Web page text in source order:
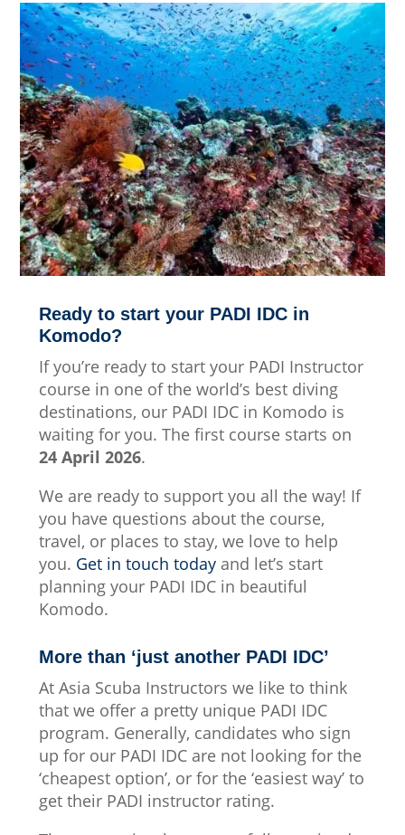
Ready to start your PADI IDC in
Komodo?
If you’re ready to start your PADI Instructor
course in one of the world’s best diving
destinations, our PADI IDC in Komodo is
waiting for you. The first course starts on
24 April 2026.
We are ready to support you all the way! If
you have questions about the course,
travel, or places to stay, we love to help
you. Get in touch todayand let’s start
planning your PADI IDC in beautiful
Komodo.
More than ‘just another PADI IDC’
At Asia Scuba Instructors we like to think
that we offer a pretty unique PADI IDC
program. Generally, candidates who sign
up for our PADI IDC are not looking for the
‘cheapest option’, or for the ‘easiest way’ to
get their PADI instructor rating.